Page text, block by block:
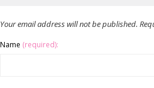
Your email address will not be published.
Name (required):